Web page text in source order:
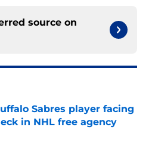
source on
Sabres player facing
in NHL free agency
Invalid Date